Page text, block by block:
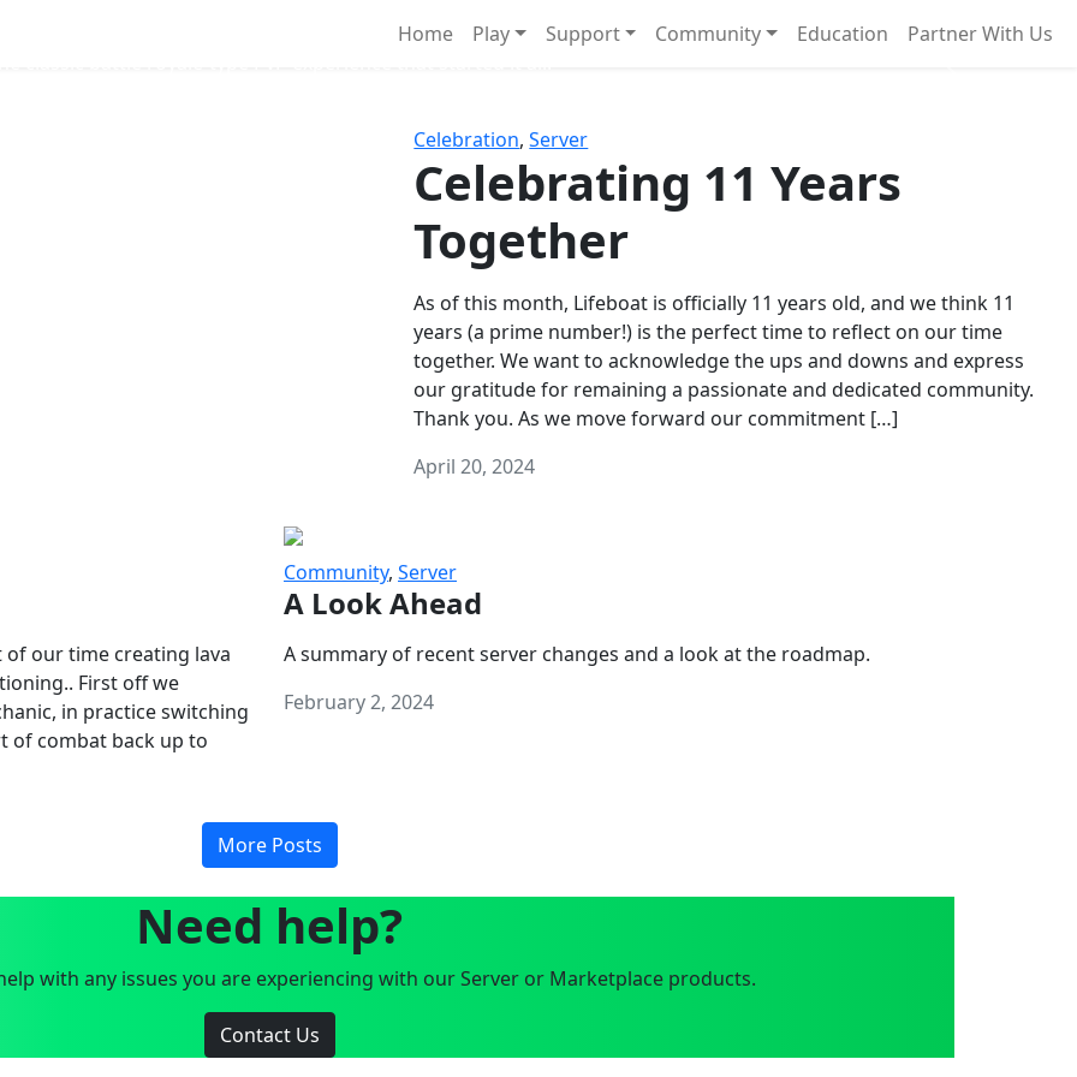
Home Play Support Community Education Partner With Us
Celebration,Server
Celebrating 11 Years
Together
As of this month, Lifeboat is officially 11 years old, and we think 11
years (a prime number!) is the perfect time to reflect on our time
together. We want to acknowledge the ups and downs and express
our gratitude for remaining a passionate and dedicated community.
Thank you. As we move forward our commitment […]
April 20, 2024
of our time creating lava
First off we
in practice switching
of combat back up to
Community, Server
A Look Ahead
A summary of recent server changes and a look at the roadmap.
February 2, 2024
More Posts
Need help?
with any issues you are experiencing with our Server or Marketplace products.
Contact Us